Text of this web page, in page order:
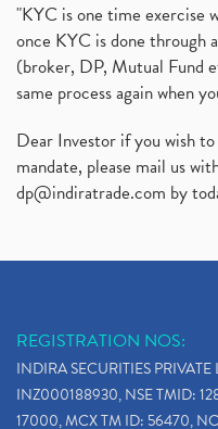
"KYC is one time exercise
once KYC is done through
(broker, DP, Mutual Fund
same process again when
Dear Investor if you wish
mandate, please mail us
dp@indiratrade.com by
REGISTRATION NOS:
INDIRA SECURITIES
INZ000188930, NSE TMID:
17000, MCX TM ID: 56470,